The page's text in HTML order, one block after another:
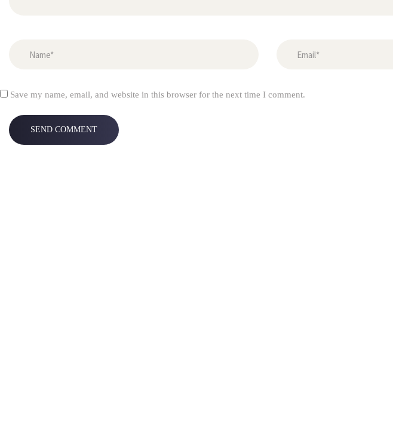
Save my name, email, and website in this browser for the next time I comment.